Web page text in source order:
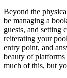
Beyond the
be managing a
guests, and setting
reiterating your
entry point, and
beauty of
much of this, but